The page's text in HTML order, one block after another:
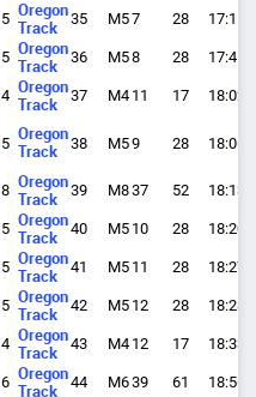
5 Oregon
Track
35 M57 28 17:15.6
5 Oregon
Track
36 M58 28 17:41.0
4 Oregon
Track
37 M4 11 17 18:02.5
5
Oregon
Track
38 M59 28 18:06.5
8 Oregon
Track
39 M837 52 18:13.9
5 Oregon
Track
40 M5 10 28 18:20.5
5 Oregon
Track
41 M5 11 28 18:27.3
5 Oregon
Track
42 M5 12 28 18:28.1
4 Oregon
Track
43 M4 12 17 18:33.5
6 Oregon
Track
44 M639 61 18:56.6